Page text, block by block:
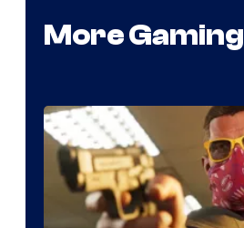
More Gaming